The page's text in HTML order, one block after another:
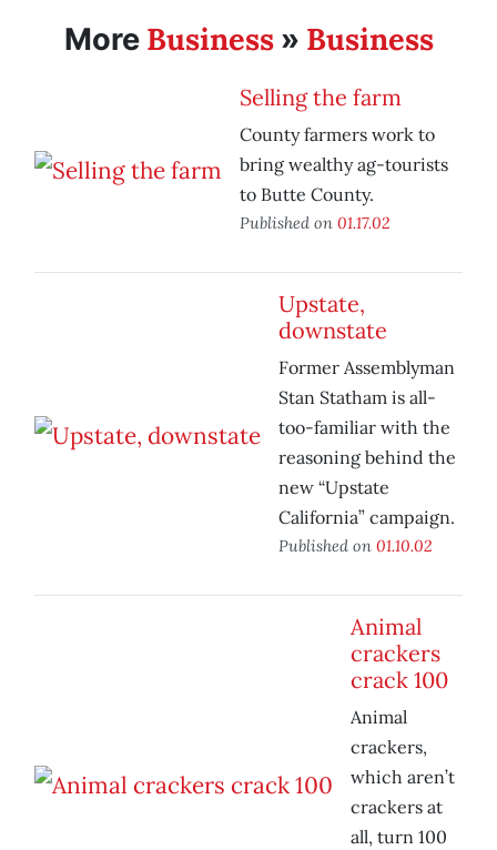
More Business» Business
Selling the farm
County farmers work to
bring wealthy ag-tourists
to Butte County.
Published on 01.17.02
Upstate,
downstate
Former Assemblyman
Stan Statham is all-
too-familiar with the
reasoning behind the
new “Upstate
California” campaign.
Published on 01.10.02
Animal
crackers
crack 100
Animal
crackers,
which aren’t
crackers at
all, turn 100